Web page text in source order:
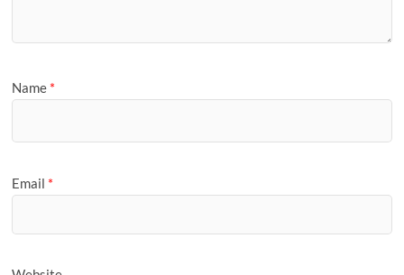
Name *
Email *